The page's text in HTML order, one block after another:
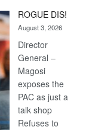
ROGUE DIS!
August 3, 2026
Director
General –
Magosi
exposes the
PAC as just a
talk shop
Refuses to